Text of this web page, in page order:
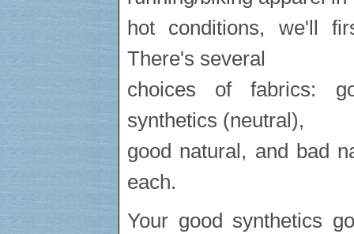
hot conditions, we'll
There's several
choices of fabrics:
synthetics (neutral),
good natural, and bad
each.
Your good synthetics